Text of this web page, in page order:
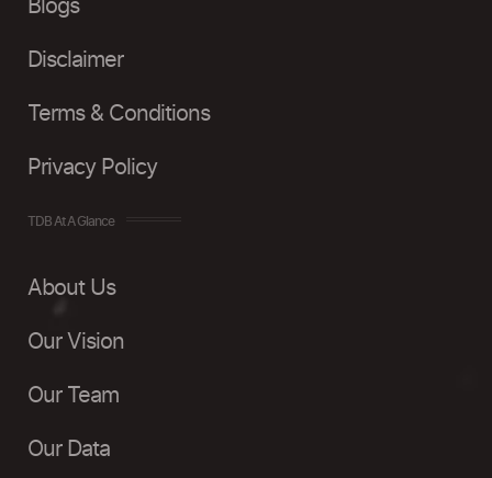
Blogs
Disclaimer
Terms & Conditions
Privacy Policy
TDB At A Glance
About Us
Our Vision
Our Team
Our Data